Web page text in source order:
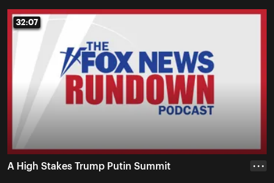
32:07
32:07
A High Stakes Trump Putin Summit • • •